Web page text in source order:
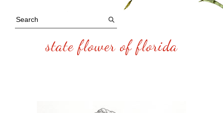
state flower of florida